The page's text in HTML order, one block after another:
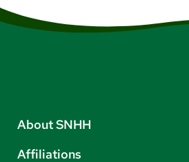
About SNHH
Affiliations